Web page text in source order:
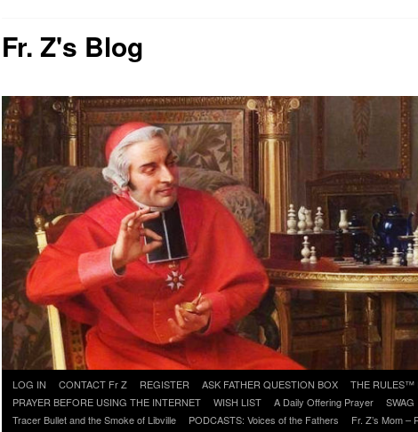
Fr. Z's Blog
Skip
to
content
LOG IN CONTACT Fr Z REGISTER ASK FATHER QUESTION BOX THE RULES™
PRAYER BEFORE USING THE INTERNET
WISH LIST A Daily Offering Prayer SWAG
Tracer Bullet and the Smoke of Libville
PODCASTS: Voices of the Fathers Fr. Z’s Mom –